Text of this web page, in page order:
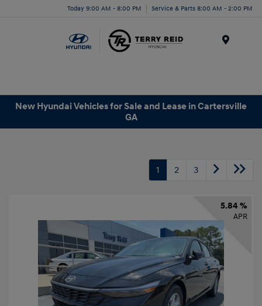
Today 9:00 AM - 8:00 PM Service & Parts 8:00 AM - 2:00 PM
New Hyundai Vehicles for Sale and Lease in Cartersville
GA
1 2 3
5.84 %
APR